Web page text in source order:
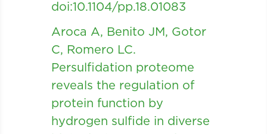
doi:10.1104/pp.18.01083
Aroca A, Benito JM, Gotor
C, Romero LC.
Persulfidation proteome
reveals the regulation of
protein function by
hydrogen sulfide in diverse